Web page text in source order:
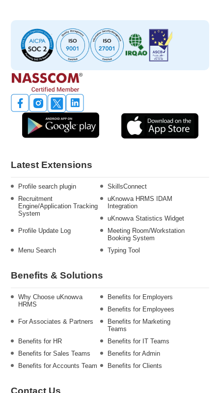
Latest Extensions
Profile search plugin
SkillsConnect
Recruitment
Engine/Application Tracking
System
uKnowva HRMS IDAM
Integration
uKnowva Statistics Widget
Profile Update Log
Meeting Room/Workstation
Booking System
Menu Search
Typing Tool
Benefits & Solutions
Why Choose uKnowva
HRMS
Benefits for Employers
Benefits for Employees
For Associates & Partners
Benefits for Marketing
Teams
Benefits for HR
Benefits for IT Teams
Benefits for Sales Teams
Benefits for Admin
Benefits for Accounts Team
Benefits for Clients
Contact Us